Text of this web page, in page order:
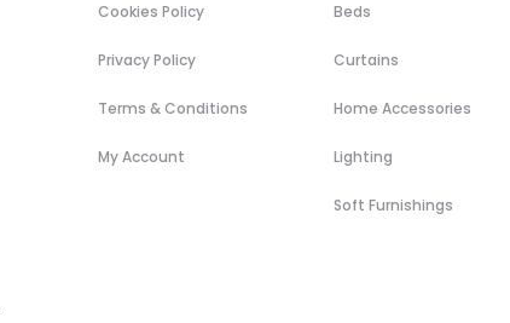
Cookies Policy
Privacy Policy
Terms & Conditions
My Account
Beds
Curtains
Home Accessories
Lighting
Soft Furnishings